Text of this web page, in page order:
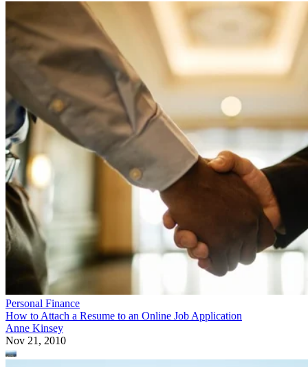
Personal Finance
How to Attach a Resume to an Online Job Application
Anne Kinsey
Nov 21, 2010